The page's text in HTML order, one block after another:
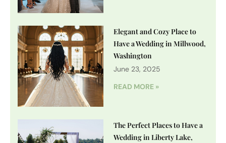
Elegant and Cozy Place to
Have a Wedding in Millwood,
Washington
June 23, 2025
READ MORE »
The Perfect Places to Have a
Wedding in Liberty Lake,